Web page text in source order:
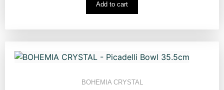
Add to cart
BOHEMIA CRYSTAL